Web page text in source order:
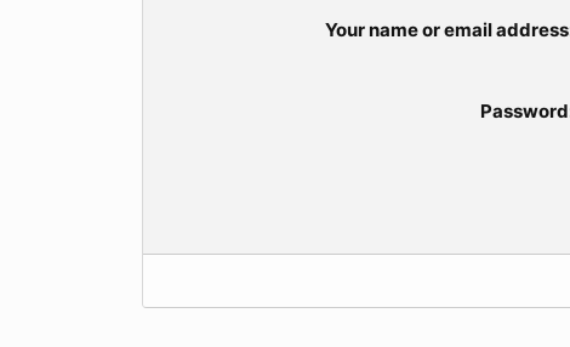
Your name or email address
Password